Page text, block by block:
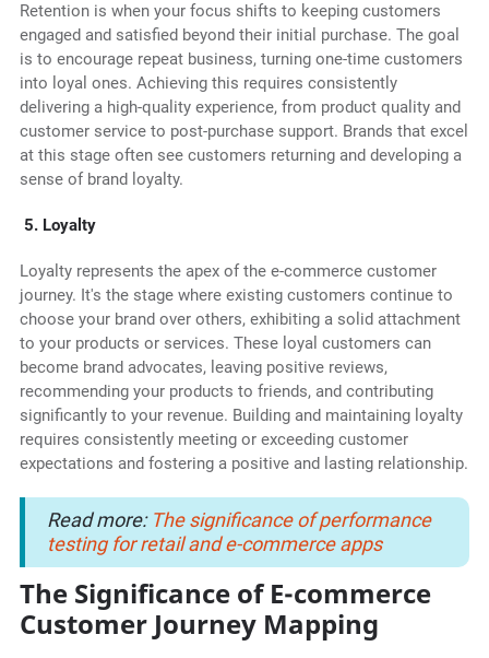
Retention is when your focus shifts to keeping customers
engaged and satisfied beyond their initial purchase. The goal
is to encourage repeat business, turning one-time customers
into loyal ones. Achieving this requires consistently
delivering a high-quality experience, from product quality and
customer service to post-purchase support. Brands that excel
at this stage often see customers returning and developing a
sense of brand loyalty.
5. Loyalty
Loyalty represents the apex of the e-commerce customer
journey. It's the stage where existing customers continue to
choose your brand over others, exhibiting a solid attachment
to your products or services. These loyal customers can
become brand advocates, leaving positive reviews,
recommending your products to friends, and contributing
significantly to your revenue. Building and maintaining loyalty
requires consistently meeting or exceeding customer
expectations and fostering a positive and lasting relationship.
Read more: The significance of performance
testing for retail and e-commerce apps
The Significance of E-commerce
Customer Journey Mapping